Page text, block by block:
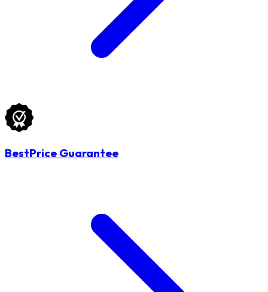
BestPrice Guarantee